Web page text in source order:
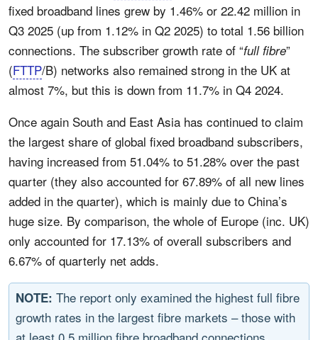
fixed broadband lines grew by 1.46% or 22.42 million in
Q3 2025 (up from 1.12% in Q2 2025) to total 1.56 billion
connections. The subscriber growth rate of “full fibre”
(FTTP/B) networks also remained strong in the UK at
almost 7%, but this is down from 11.7% in Q4 2024.
Once again South and East Asia has continued to claim
the largest share of global fixed broadband subscribers,
having increased from 51.04% to 51.28% over the past
quarter (they also accounted for 67.89% of all new lines
added in the quarter), which is mainly due to China’s
huge size. By comparison, the whole of Europe (inc. UK)
only accounted for 17.13% of overall subscribers and
6.67% of quarterly net adds.
NOTE: The report only examined the highest full fibre
growth rates in the largest fibre markets – those with